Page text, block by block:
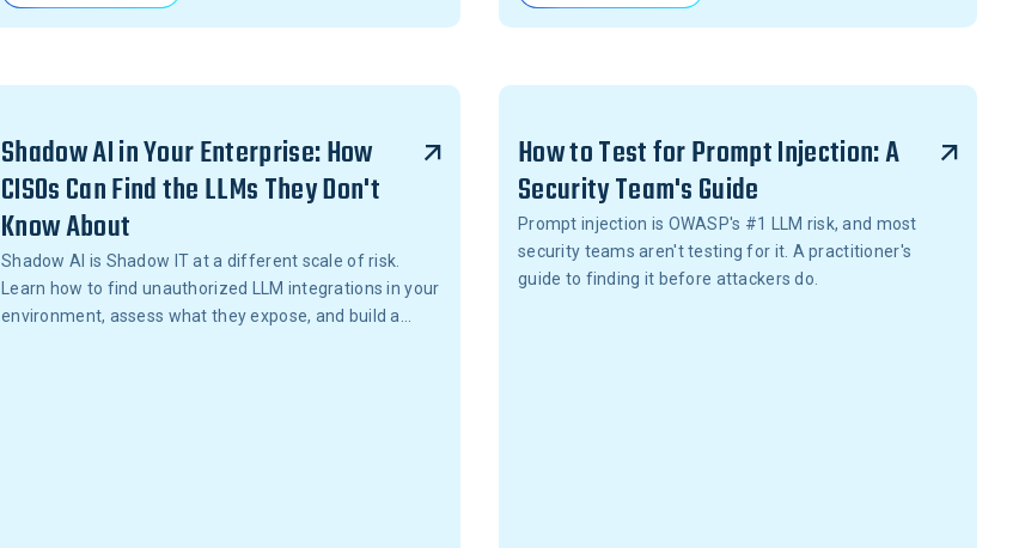
Shadow AI in Your Enterprise: How
CISOs Can Find the LLMs They Don't
Know About
Shadow AI is Shadow IT at a different scale of risk.
Learn how to find unauthorized LLM integrations in your
environment, assess what they expose, and build a
How to Test for Prompt Injection: A
Security Team's Guide
Prompt injection is OWASP's #1 LLM risk, and most
security teams aren't testing for it. A practitioner's
guide to finding it before attackers do.